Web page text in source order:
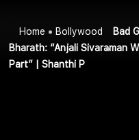
Home Bollywood
Bad
Bharath: “Anjali Sivaraman
Part” | Shanthi P